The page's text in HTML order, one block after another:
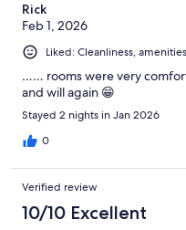
Rick
Feb 1, 2026
Liked: Cleanliness,
…… rooms were very
and will again 😁
Stayed 2 nights in Jan 2026
0
Verified review
10/10 Excellent